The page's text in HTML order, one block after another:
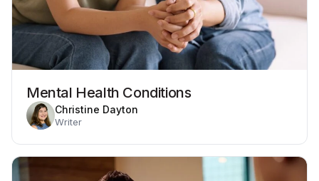
Mental Health Conditions
Christine Dayton
Writer